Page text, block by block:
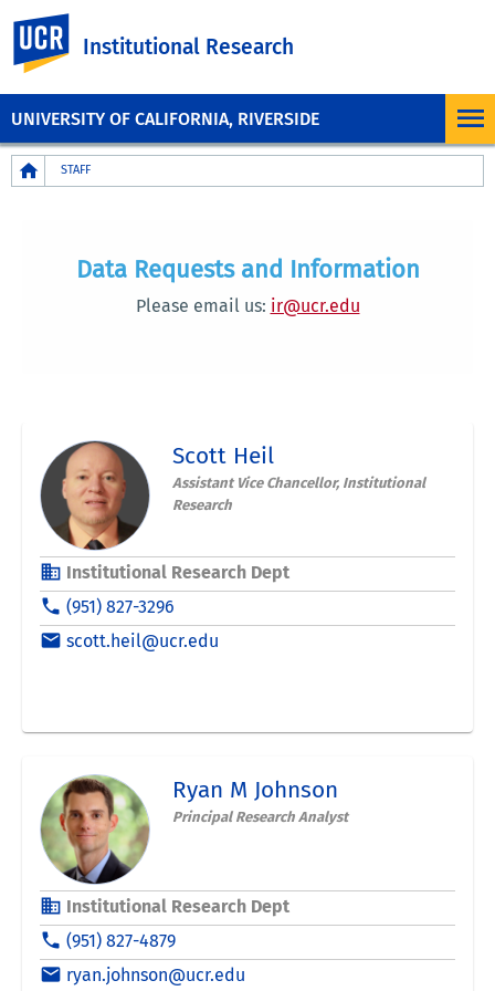
UNIVERSITY OF CALIFORNIA, RIVERSIDE
Institutional Research
Breadcrumb
STAFF
Data Requests and Information
Please email us: ir@ucr.edu